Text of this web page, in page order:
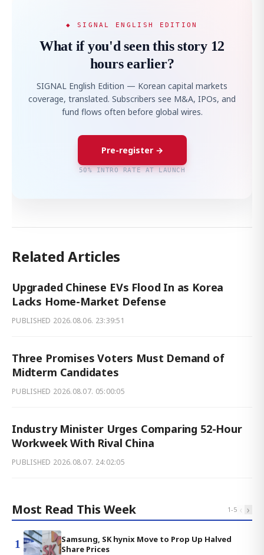
◆ SIGNAL ENGLISH EDITION
What if you'd seen this story 12
hours earlier?
SIGNAL English Edition — Korean capital markets
coverage, translated. Subscribers see M&A, IPOs, and
fund flows often before global wires.
Pre-register →
50% INTRO RATE AT LAUNCH
Related Articles
Upgraded Chinese EVs Flood In as Korea
Lacks Home-Market Defense
PUBLISHED 2026.08.06. 23:39:51
Three Promises Voters Must Demand of
Midterm Candidates
PUBLISHED 2026.08.07. 05:00:05
Industry Minister Urges Comparing 52-Hour
Workweek With Rival China
PUBLISHED 2026.08.07. 24:02:05
Most Read This Week 1-5 ‹ ›
1
Samsung, SK hynix Move to Prop Up Halved
Share Prices